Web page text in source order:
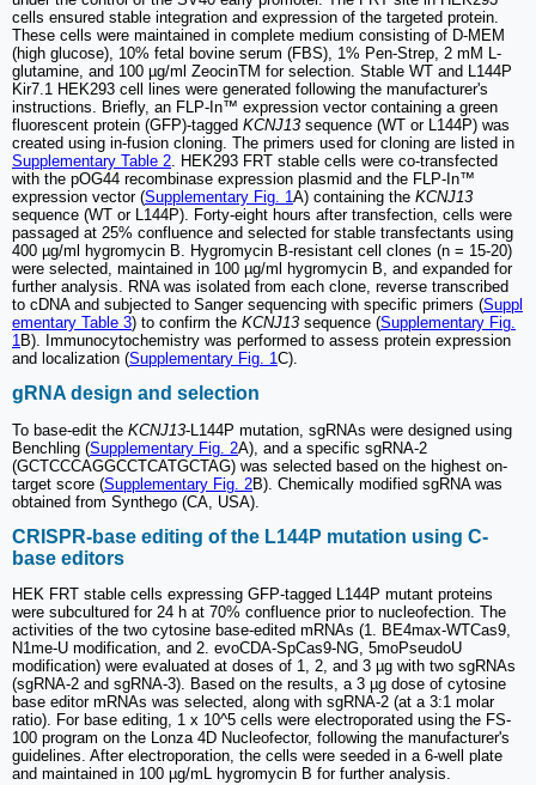
cells ensured stable integration and expression of the targeted protein.
These cells were maintained in complete medium consisting of D-MEM
(high glucose), 10% fetal bovine serum (FBS), 1% Pen-Strep, 2 mM L-
glutamine, and 100 µg/ml ZeocinTM for selection. Stable WT and L144P
Kir7.1 HEK293 cell lines were generated following the manufacturer's
instructions. Briefly, an FLP-In™ expression vector containing a green
fluorescent protein (GFP)-tagged KCNJ13 sequence (WT or L144P) was
created using in-fusion cloning. The primers used for cloning are listed in
Supplementary Table 2. HEK293 FRT stable cells were co-transfected
with the pOG44 recombinase expression plasmid and the FLP-In™
expression vector (Supplementary Fig. 1A) containing the KCNJ13
sequence (WT or L144P). Forty-eight hours after transfection, cells were
passaged at 25% confluence and selected for stable transfectants using
400 µg/ml hygromycin B. Hygromycin B-resistant cell clones (n = 15-20)
were selected, maintained in 100 µg/ml hygromycin B, and expanded for
further analysis. RNA was isolated from each clone, reverse transcribed
to cDNA and subjected to Sanger sequencing with specific primers (Suppl
ementary Table 3) to confirm the KCNJ13 sequence (Supplementary Fig.
1B). Immunocytochemistry was performed to assess protein expression
and localization (Supplementary Fig. 1C).
gRNA design and selection
To base-edit the KCNJ13-L144P mutation, sgRNAs were designed using
Benchling (Supplementary Fig. 2A), and a specific sgRNA-2
(GCTCCCAGGCCTCATGCTAG) was selected based on the highest on-
target score (Supplementary Fig. 2B). Chemically modified sgRNA was
obtained from Synthego (CA, USA).
CRISPR-base editing of the L144P mutation using C-
base editors
HEK FRT stable cells expressing GFP-tagged L144P mutant proteins
were subcultured for 24 h at 70% confluence prior to nucleofection. The
activities of the two cytosine base-edited mRNAs (1. BE4max-WTCas9,
N1me-U modification, and 2. evoCDA-SpCas9-NG, 5moPseudoU
modification) were evaluated at doses of 1, 2, and 3 µg with two sgRNAs
(sgRNA-2 and sgRNA-3). Based on the results, a 3 µg dose of cytosine
base editor mRNAs was selected, along with sgRNA-2 (at a 3:1 molar
ratio). For base editing, 1 x 10^5 cells were electroporated using the FS-
100 program on the Lonza 4D Nucleofector, following the manufacturer's
guidelines. After electroporation, the cells were seeded in a 6-well plate
and maintained in 100 µg/mL hygromycin B for further analysis.